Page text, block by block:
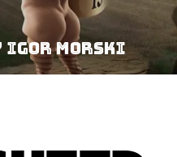
Igor Morski